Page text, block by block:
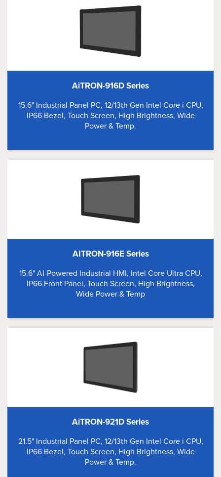
AiTRON-916D Series
15.6" Industrial Panel PC, 12/13th Gen Intel Core i CPU,
IP66 Bezel, Touch Screen, High Brightness, Wide
Power & Temp.
AITRON-916E Series
15.6" AI-Powered Industrial HMI, Intel Core Ultra CPU,
IP66 Front Panel, Touch Screen, High Brightness,
Wide Power & Temp
AiTRON-921D Series
21.5" Industrial Panel PC, 12/13th Gen Intel Core i CPU,
IP66 Bezel, Touch Screen, High Brightness, Wide
Power & Temp.